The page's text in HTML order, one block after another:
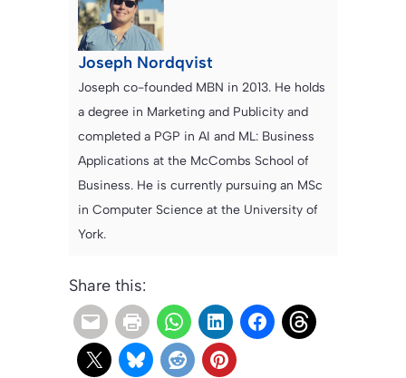
Joseph Nordqvist
Joseph co-founded MBN in 2013. He holds
a degree in Marketing and Publicity and
completed a PGP in AI and ML: Business
Applications at the McCombs School of
Business. He is currently pursuing an MSc
in Computer Science at the University of
York.
Share this: